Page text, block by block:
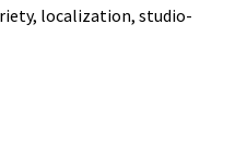
localization, studio-